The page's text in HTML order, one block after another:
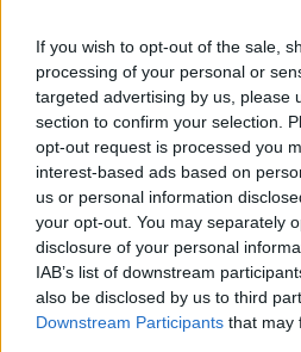
If you wish to opt-out of the sale,
processing of your personal or
targeted advertising by us, please
section to confirm your selection.
opt-out request is processed you
interest-based ads based on
us or personal information
your opt-out. You may separately
disclosure of your personal
IAB’s list of downstream
also be disclosed by us to third
Downstream Participants that may
00:23:39
26.06.2026 Dienas
personība
26. jūnijs
00:23:20